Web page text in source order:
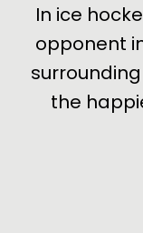
In ice
opponent
the